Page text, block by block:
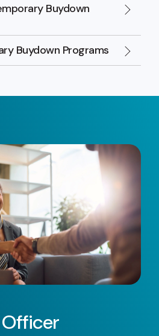
Buydown
Buydown Programs
Officer